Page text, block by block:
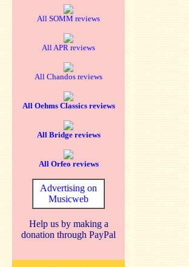
All SOMM reviews
All APR reviews
All Chandos reviews
All Oehms Classics reviews
All Bridge reviews
All Orfeo reviews
Advertising on
Musicweb
Help us by making a
donation through PayPal